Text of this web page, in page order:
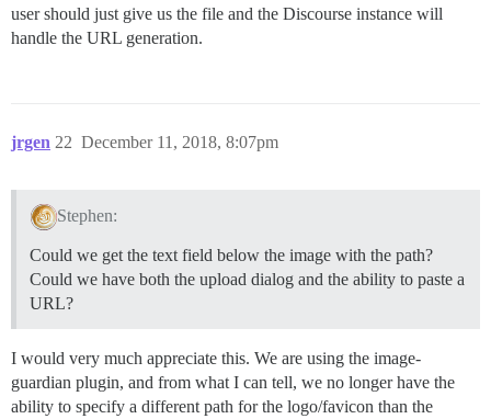
user should just give us the file and the Discourse instance will
handle the URL generation.
jrgen December 11, 2018, 8:07pm
22
Stephen:
Could we get the text field below the image with the path?
Could we have both the upload dialog and the ability to paste a
URL?
I would very much appreciate this. We are using the image-
guardian plugin, and from what I can tell, we no longer have the
ability to specify a different path for the logo/favicon than the